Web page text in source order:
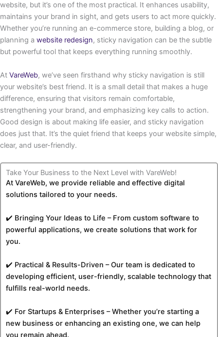
website, but it’s one of the most practical. It enhances usability,
maintains your brand in sight, and gets users to act more quickly.
Whether you’re running an e-commerce store, building a blog, or
planning a website redesign, sticky navigation can be the subtle
but powerful tool that keeps everything running smoothly.
At VareWeb, we’ve seen firsthand why sticky navigation is still
your website’s best friend. It is a small detail that makes a huge
difference, ensuring that visitors remain comfortable,
strengthening your brand, and emphasizing key calls to action.
Good design is about making life easier, and sticky navigation
does just that. It’s the quiet friend that keeps your website simple,
clear, and user-friendly.
Take Your Business to the Next Level with VareWeb!
At VareWeb, we provide reliable and effective digital
solutions tailored to your needs.
✔️ Bringing Your Ideas to Life – From custom software to
powerful applications, we create solutions that work for
you.
✔️ Practical & Results-Driven – Our team is dedicated to
developing efficient, user-friendly, scalable technology that
fulfills real-world needs.
✔️ For Startups & Enterprises – Whether you’re starting a
new business or enhancing an existing one, we can help
you remain ahead.